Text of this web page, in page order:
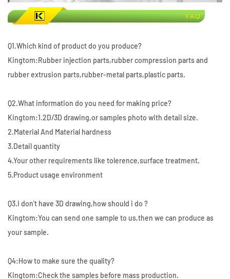
Q1.Which kind of product do you produce?
Kingtom:Rubber injection parts,rubber compression parts and
rubber extrusion parts,rubber-metal parts,plastic parts.
Q2.What information do you need for making price?
Kingtom:1.2D/3D drawing,or samples photo with detail size.
2.Material And Material hardness
3.Detail quantity
4.Your other requirements like tolerence,surface treatment.
5.Product usage environment
Q3.I don't have 3D drawing,how should i do ?
Kingtom:You can send one sample to us,then we can produce as
your sample.
Q4:How to make sure the quality?
Kingtom:Check the samples before mass production.